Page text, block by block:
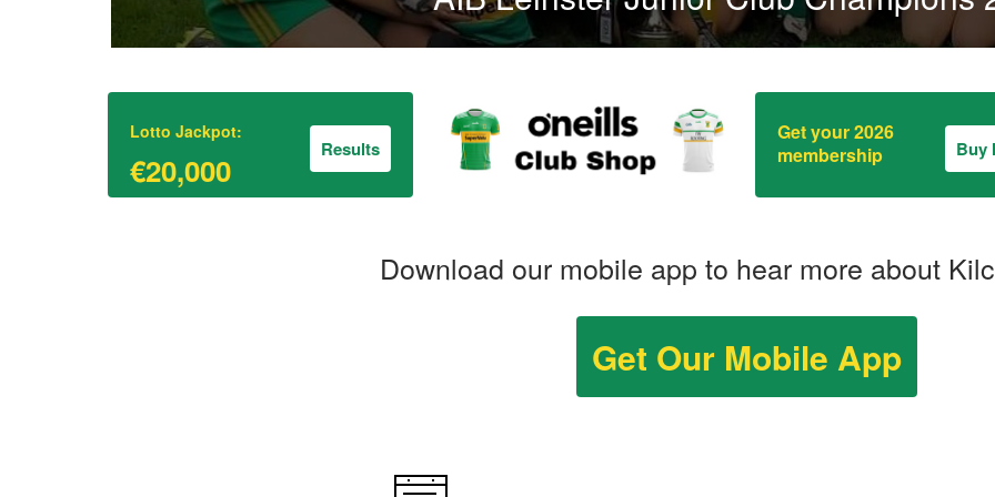
Lotto Jackpot:
€20,000
Results
Get your 2026
membership
Buy
Download our mobile app to hear more about
Get Our Mobile App